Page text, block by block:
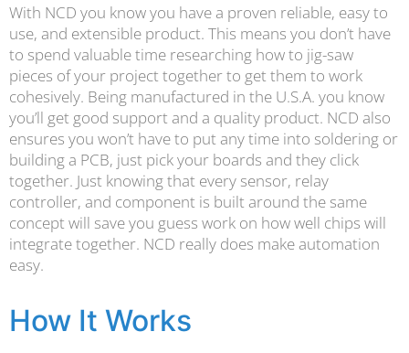
With NCD you know you have a proven reliable, easy to
use, and extensible product. This means you don’t have
to spend valuable time researching how to jig-saw
pieces of your project together to get them to work
cohesively. Being manufactured in the U.S.A. you know
you’ll get good support and a quality product. NCD also
ensures you won’t have to put any time into soldering or
building a PCB, just pick your boards and they click
together. Just knowing that every sensor, relay
controller, and component is built around the same
concept will save you guess work on how well chips will
integrate together. NCD really does make automation
easy.
How It Works